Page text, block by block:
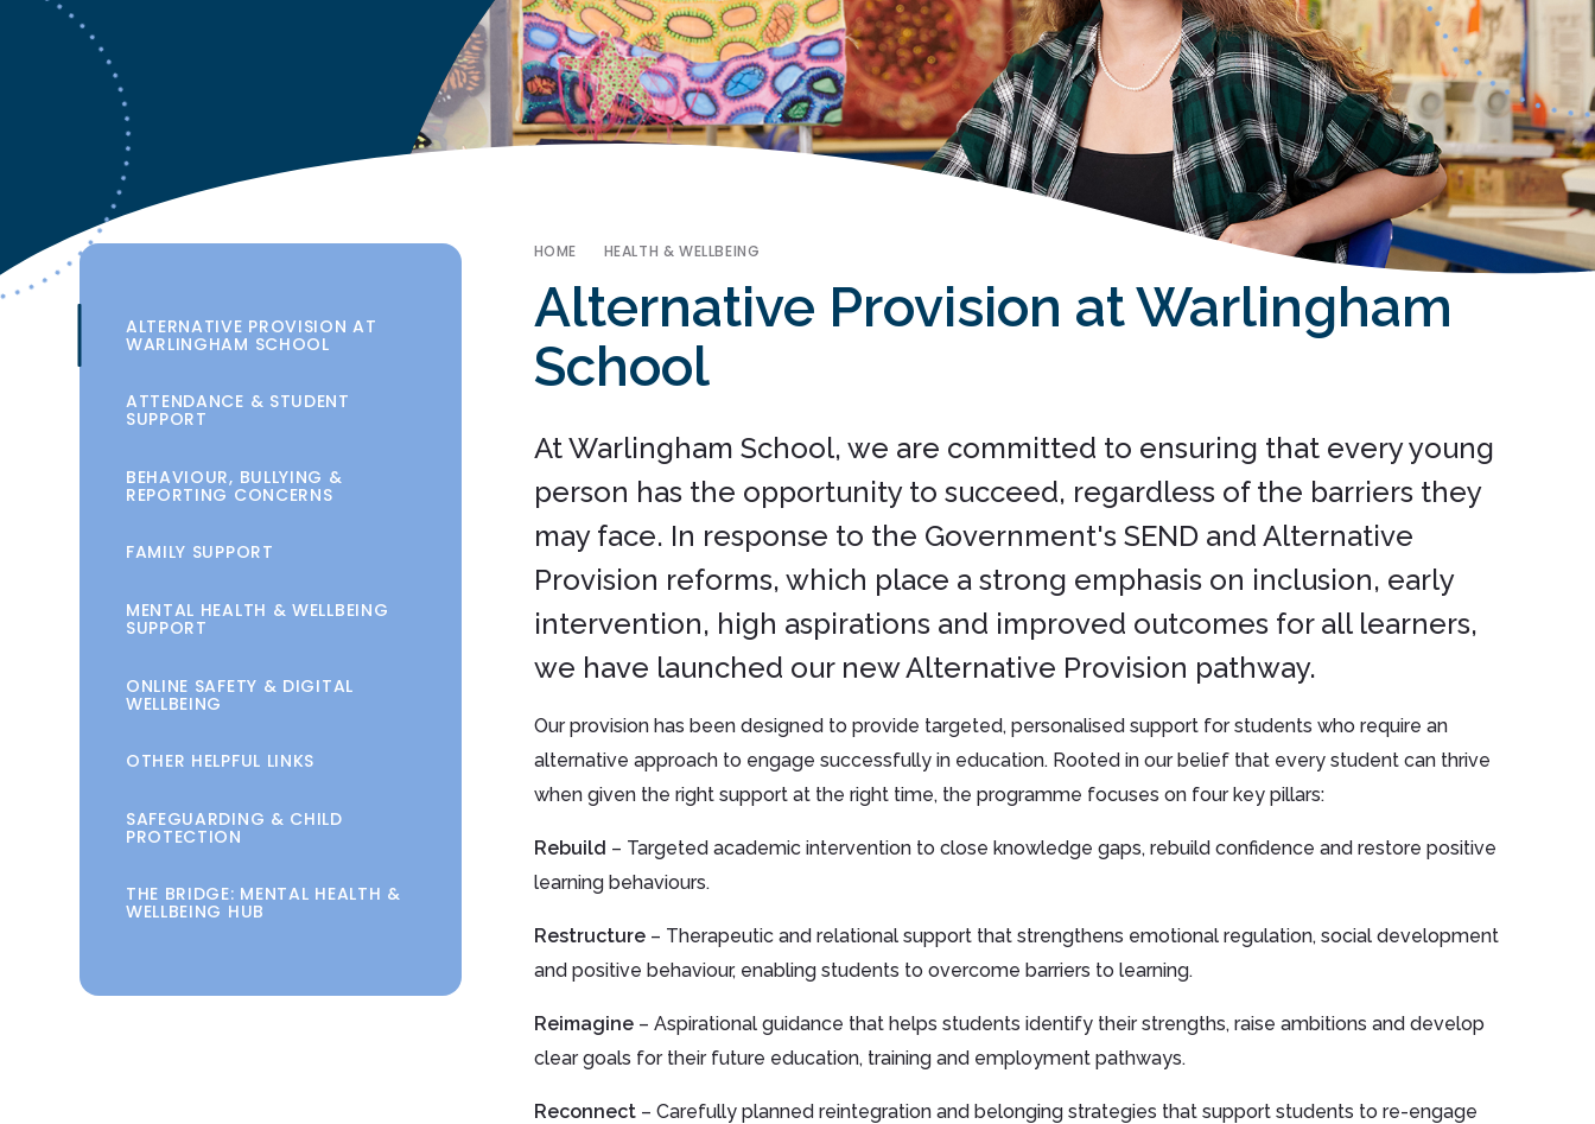
HOME HEALTH & WELLBEING
Alternative Provision at Warlingham
School
At Warlingham School, we are committed to ensuring that every young
person has the opportunity to succeed, regardless of the barriers they
may face. In response to the Government's SEND and Alternative
Provision reforms, which place a strong emphasis on inclusion, early
intervention, high aspirations and improved outcomes for all learners,
we have launched our new Alternative Provision pathway.
Our provision has been designed to provide targeted, personalised support for students who require an
alternative approach to engage successfully in education. Rooted in our belief that every student can thrive
when given the right support at the right time, the programme focuses on four key pillars:
Rebuild – Targeted academic intervention to close knowledge gaps, rebuild confidence and restore positive
learning behaviours.
Restructure– Therapeutic and relational support that strengthens emotional regulation, social development
and positive behaviour, enabling students to overcome barriers to learning.
Reimagine– Aspirational guidance that helps students identify their strengths, raise ambitions and develop
clear goals for their future education, training and employment pathways.
Reconnect– Carefully planned reintegration and belonging strategies that support students to re-engage
ALTERNATIVE PROVISION AT
WARLINGHAM SCHOOL
ATTENDANCE & STUDENT
SUPPORT
BEHAVIOUR, BULLYING &
REPORTING CONCERNS
FAMILY SUPPORT
MENTAL HEALTH & WELLBEING
SUPPORT
ONLINE SAFETY & DIGITAL
WELLBEING
OTHER HELPFUL LINKS
SAFEGUARDING & CHILD
PROTECTION
THE BRIDGE: MENTAL HEALTH &
WELLBEING HUB